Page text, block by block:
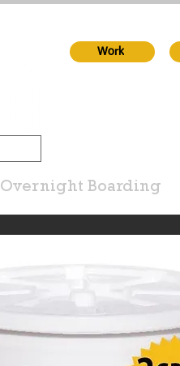
Work
Overnight Boarding